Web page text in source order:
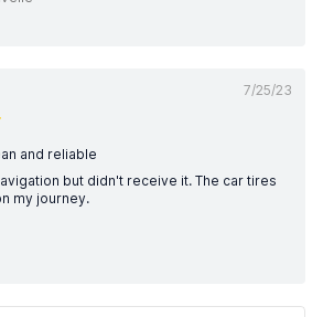
7/25/23
and reliable
but didn't receive it. The car tires
my journey.